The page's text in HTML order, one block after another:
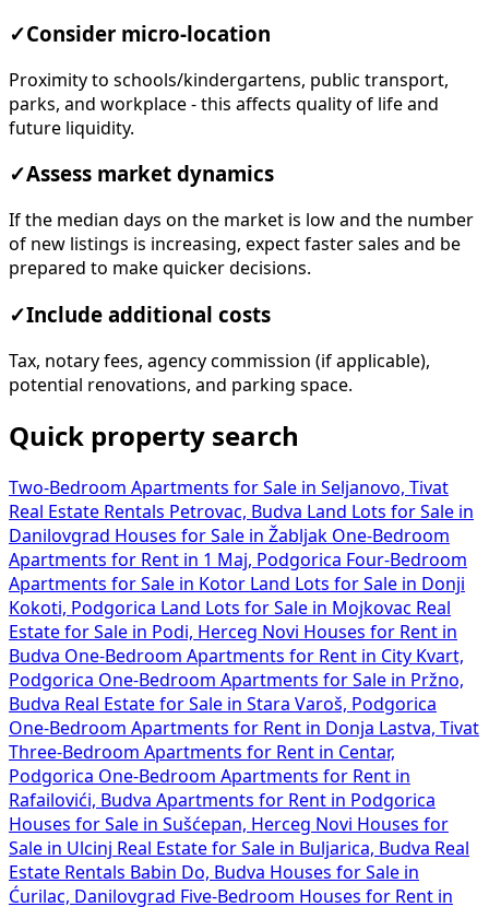
✓Consider micro-location
Proximity to schools/kindergartens, public transport,
parks, and workplace - this affects quality of life and
future liquidity.
✓Assess market dynamics
If the median days on the market is low and the number
of new listings is increasing, expect faster sales and be
prepared to make quicker decisions.
✓Include additional costs
Tax, notary fees, agency commission (if applicable),
potential renovations, and parking space.
Quick property search
Two-Bedroom Apartments for Sale in Seljanovo, Tivat
Real Estate Rentals Petrovac, Budva Land Lots for Sale in
Danilovgrad Houses for Sale in Žabljak One-Bedroom
Apartments for Rent in 1 Maj, Podgorica Four-Bedroom
Apartments for Sale in Kotor Land Lots for Sale in Donji
Kokoti, Podgorica Land Lots for Sale in Mojkovac Real
Estate for Sale in Podi, Herceg Novi Houses for Rent in
Budva One-Bedroom Apartments for Rent in City Kvart,
Podgorica One-Bedroom Apartments for Sale in Pržno,
Budva Real Estate for Sale in Stara Varoš, Podgorica
One-Bedroom Apartments for Rent in Donja Lastva, Tivat
Three-Bedroom Apartments for Rent in Centar,
Podgorica One-Bedroom Apartments for Rent in
Rafailovići, Budva Apartments for Rent in Podgorica
Houses for Sale in Sušćepan, Herceg Novi Houses for
Sale in Ulcinj Real Estate for Sale in Buljarica, Budva Real
Estate Rentals Babin Do, Budva Houses for Sale in
Ćurilac, Danilovgrad Five-Bedroom Houses for Rent in